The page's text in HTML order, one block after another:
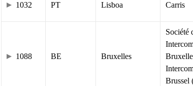
1032 PT Lisboa Carris
1088 BE Bruxelles
Société